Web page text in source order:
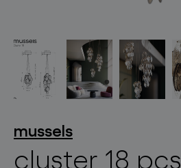
mussels
cluster 18 pcs